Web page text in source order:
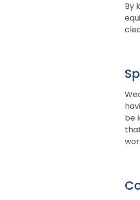
By
be